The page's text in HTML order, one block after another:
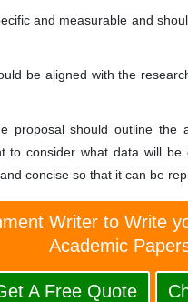
and measurable and
be aligned with the
proposal should outline
to consider what data will
concise so that it can be
Writer to Write
Academic
A Free Quote